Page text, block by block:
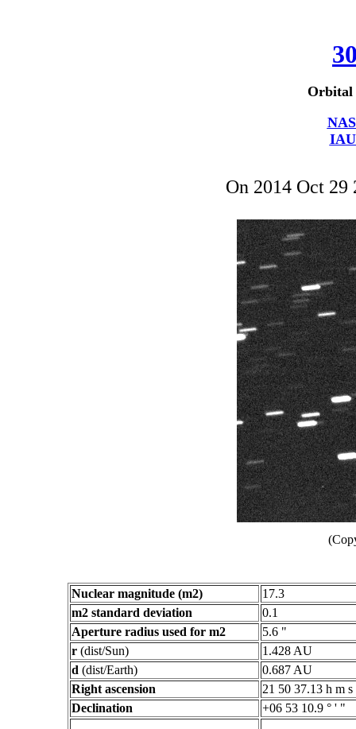
Orbital
On 2014 Oct
Nuclear magnitude (m2)
17.3
m2 standard deviation
0.1
Aperture radius used for m2
5.6 "
r (dist/Sun)
1.428 AU
d (dist/Earth)
0.687 AU
Right ascension
21 50 37.13 h m s
Declination
+06 53 10.9 ° ' "